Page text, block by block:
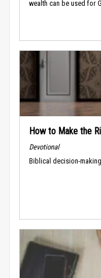
wealth can be used for
How to Make the
Devotional
Biblical decision-